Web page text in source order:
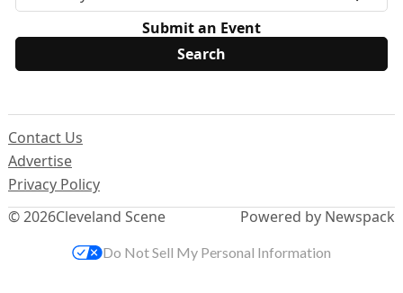
Submit an Event
© 2026Cleveland Scene
Contact Us
Advertise
Privacy Policy
Powered by Newspack
Do Not Sell My Personal Information